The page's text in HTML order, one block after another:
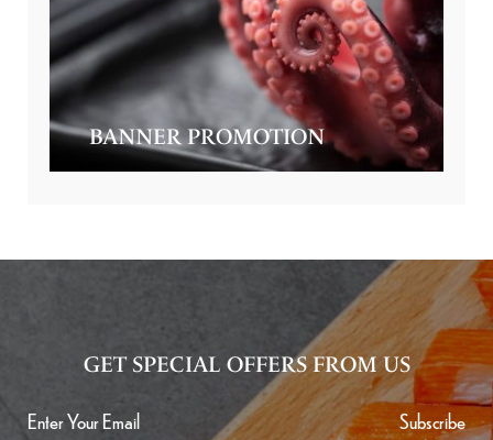
BANNER PROMOTION
GET SPECIAL OFFERS FROM US
Subscribe